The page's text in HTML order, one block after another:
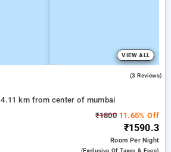
VIEW ALL
(3 Reviews)
4.11 km from center of mumbai
₹180011.65% Off
₹1590.3
RoomPer Night
(exclusive Of Taxes & Fees)